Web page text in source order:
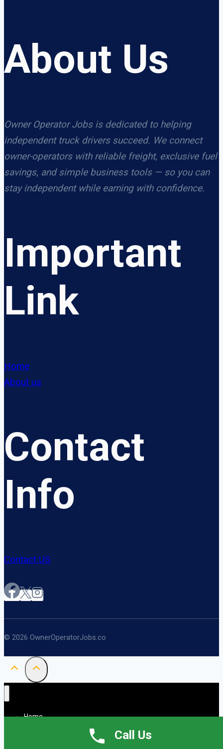
About Us
Owner Operator Jobs is dedicated to helping
independent truck drivers succeed. We connect
owner-operators with reliable freight, exclusive fuel
savings, and simple business tools — so you can
stay independent while earning with confidence.
Important
Link
Home
About us
Contact
Info
Contact US
© 2026 OwnerOperatorJobs.co
Call Us
Home